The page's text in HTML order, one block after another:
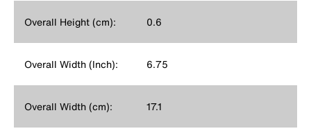
Overall Height (cm): 0.6
Overall Width (Inch): 6.75
Overall Width (cm): 17.1